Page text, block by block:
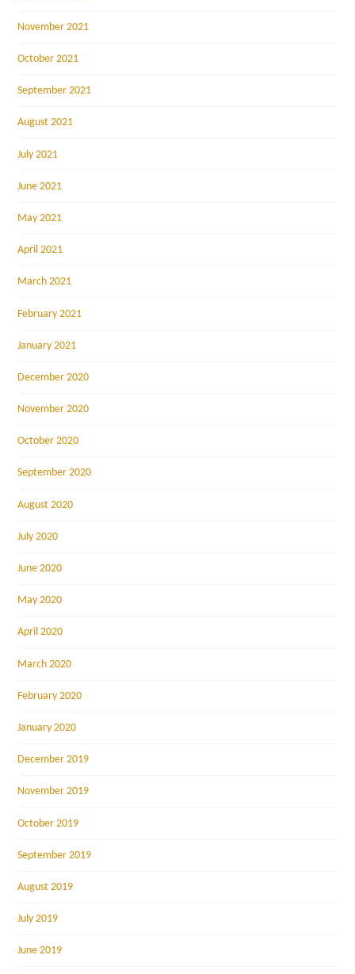
November 2021
October 2021
September 2021
August 2021
July 2021
June 2021
May 2021
April 2021
March 2021
February 2021
January 2021
December 2020
November 2020
October 2020
September 2020
August 2020
July 2020
June 2020
May 2020
April 2020
March 2020
February 2020
January 2020
December 2019
November 2019
October 2019
September 2019
August 2019
July 2019
June 2019